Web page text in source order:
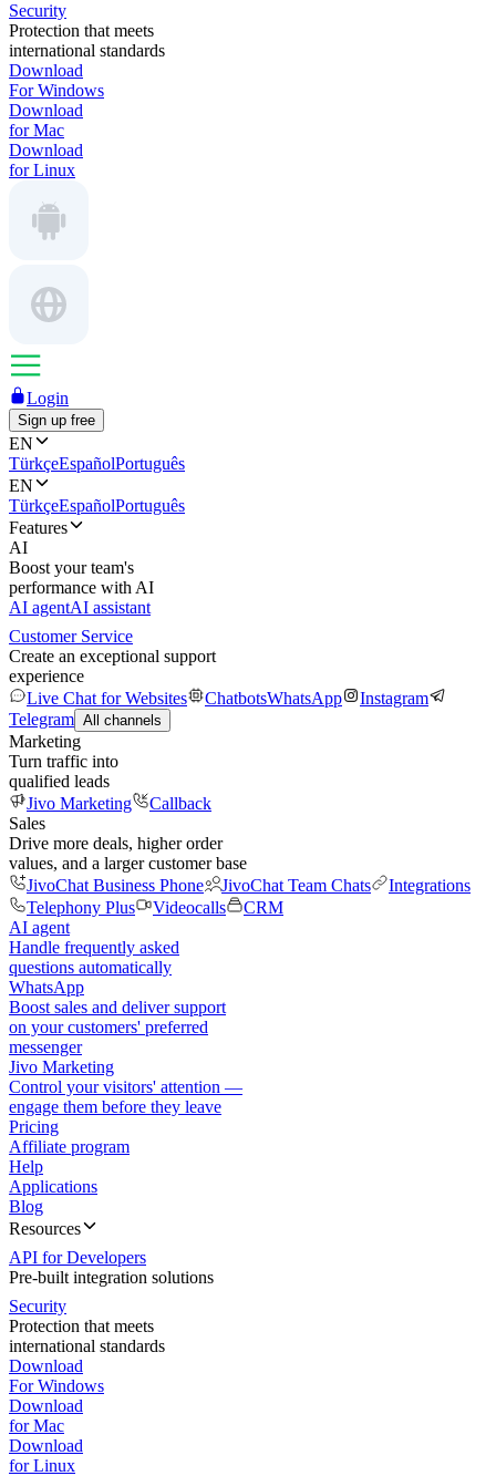
Security
Protection that meets
international standards
Download
For Windows
Download
for Mac
Download
for Linux
Login
Sign up free
EN
TürkçeEspañolPortuguês
EN
TürkçeEspañolPortuguês
Features
AI
Boost your team's
performance with AI
AI agentAI assistant
Customer Service
Create an exceptional support
experience
Live Chat for Websites
ChatbotsWhatsApp
Instagram
Telegram All channels
Marketing
Turn traffic into
qualified leads
Jivo Marketing
Callback
Sales
Drive more deals, higher order
values, and a larger customer base
JivoChat Business Phone
JivoChat Team Chats
Integrations
Telephony Plus
Videocalls
CRM
AI agent
Handle frequently asked
questions automatically
WhatsApp
Boost sales and deliver support
on your customers' preferred
messenger
Jivo Marketing
Control your visitors' attention —
engage them before they leave
Pricing
Affiliate program
Help
Applications
Blog
Resources
API for Developers
Pre-built integration solutions
Security
Protection that meets
international standards
Download
For Windows
Download
for Mac
Download
for Linux